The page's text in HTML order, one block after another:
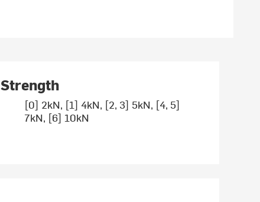
Strength
[0] 2kN, [1] 4kN, [2, 3] 5kN, [4, 5]
7kN, [6] 10kN